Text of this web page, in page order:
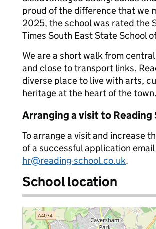
proud of the difference that we
2025, the school was rated the
Times South East State School
We are a short walk from central
and close to transport links.
diverse place to live with arts,
heritage at the heart of the town.
Arranging a visit to Reading
To arrange a visit and increase
of a successful application email
hr@reading-school.co.uk.
School location